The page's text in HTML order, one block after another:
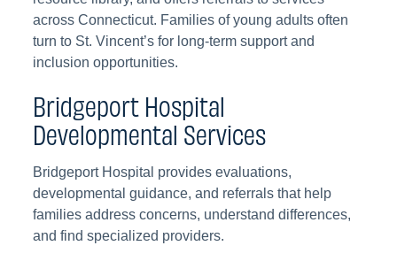
across Connecticut. Families of young adults often
turn to St. Vincent’s for long-term support and
inclusion opportunities.
Bridgeport Hospital
Developmental Services
Bridgeport Hospital provides evaluations,
developmental guidance, and referrals that help
families address concerns, understand differences,
and find specialized providers.